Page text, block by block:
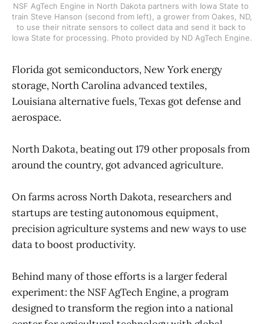
NSF AgTech Engine in North Dakota partners with Iowa State to
train Steve Hanson (second from left), a grower from Oakes, ND,
to use their nitrate sensors to collect data and send it back to
Iowa State for processing. Photo provided by ND AgTech Engine.
Florida got semiconductors, New York energy
storage, North Carolina advanced textiles,
Louisiana alternative fuels, Texas got defense and
aerospace.
North Dakota, beating out 179 other proposals from
around the country, got advanced agriculture.
On farms across North Dakota, researchers and
startups are testing autonomous equipment,
precision agriculture systems and new ways to use
data to boost productivity.
Behind many of those efforts is a larger federal
experiment: the NSF AgTech Engine, a program
designed to transform the region into a national